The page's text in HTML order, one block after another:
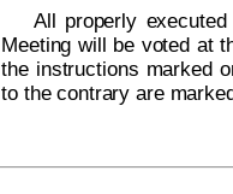
All properly
Meeting will be voted at
the instructions marked
to the contrary are